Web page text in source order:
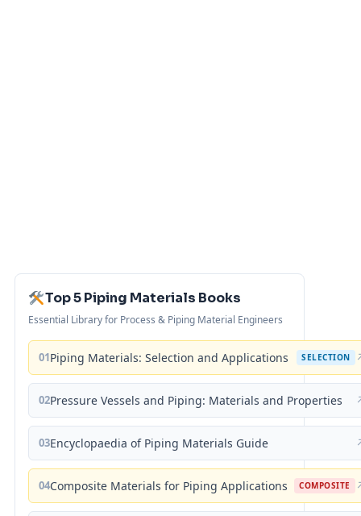
Top 5 Piping Materials Books
Essential Library for Process & Piping Material Engineers
01Piping Materials: Selection and Applications SELECTION
02Pressure Vessels and Piping: Materials and Properties
03Encyclopaedia of Piping Materials Guide
04Composite Materials for Piping Applications COMPOSITE